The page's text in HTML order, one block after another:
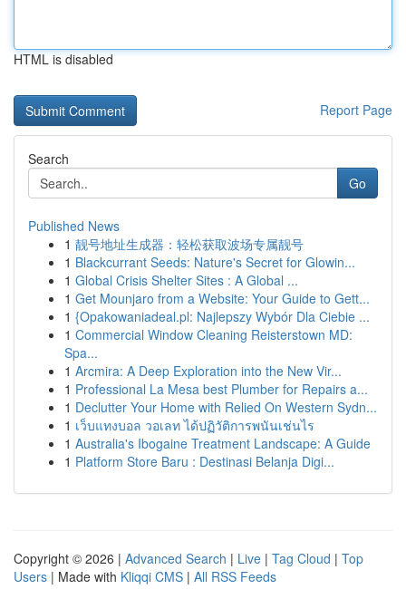
HTML is disabled
Report Page
Search
Go
Published News
1 靓号地址生成器：轻松获取波场专属靓号
1 Blackcurrant Seeds: Nature's Secret for Glowin...
1 Global Crisis Shelter Sites : A Global ...
1 Get Mounjaro from a Website: Your Guide to Gett...
1 {Opakowaniadeal.pl: Najlepszy Wybór Dla Ciebie ...
1 Commercial Window Cleaning Reisterstown MD:
Spa...
1 Arcmira: A Deep Exploration into the New Vir...
1 Professional La Mesa best Plumber for Repairs a...
1 Declutter Your Home with Relied On Western Sydn...
1 เว็บแทงบอล วอเลท ได้ปฏิวัติการพนันเช่นไร
1 Australia's Ibogaine Treatment Landscape: A Guide
1 Platform Store Baru : Destinasi Belanja Digi...
Copyright © 2026 | Advanced Search | Live | Tag Cloud | Top
Users | Made with Kliqqi CMS | All RSS Feeds